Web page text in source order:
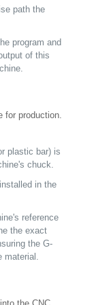
path the
program and
of this
for production.
plastic bar) is
chuck.
in the
reference
the exact
the G-
material.